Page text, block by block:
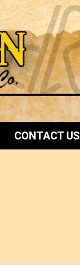
CONTACT US